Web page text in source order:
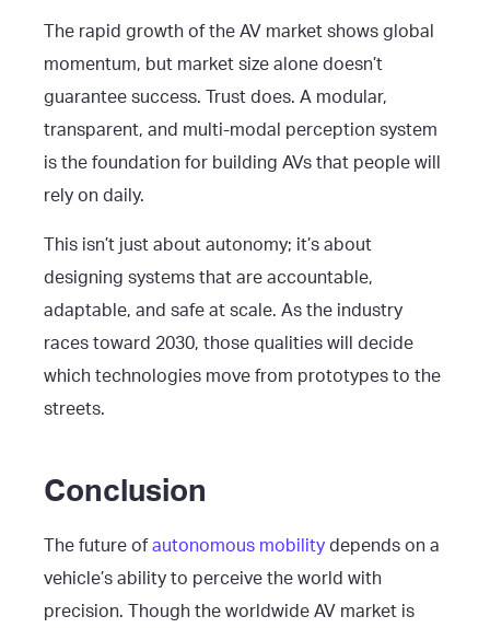
The rapid growth of the AV market shows global
momentum, but market size alone doesn’t
guarantee success. Trust does. A modular,
transparent, and multi-modal perception system
is the foundation for building AVs that people will
rely on daily.
This isn’t just about autonomy; it’s about
designing systems that are accountable,
adaptable, and safe at scale. As the industry
races toward 2030, those qualities will decide
which technologies move from prototypes to the
streets.
Conclusion
The future of autonomous mobility depends on a
vehicle’s ability to perceive the world with
precision. Though the worldwide AV market is